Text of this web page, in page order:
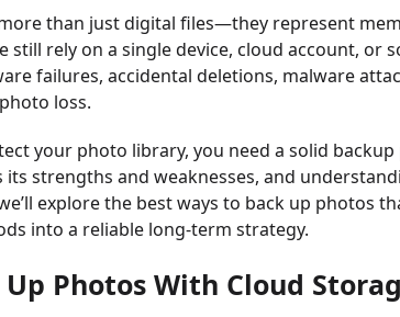
than just digital files—they represent
still rely on a single device, cloud account,
failures, accidental deletions, malware
loss.
your photo library, you need a solid
its strengths and weaknesses, and
explore the best ways to back up photos
into a reliable long-term strategy.
Up Photos With Cloud